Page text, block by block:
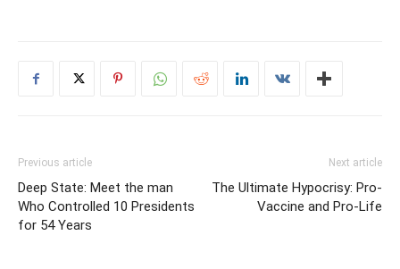
Previous article
Deep State: Meet the man
Who Controlled 10 Presidents
for 54 Years
Next article
The Ultimate Hypocrisy: Pro-
Vaccine and Pro-Life